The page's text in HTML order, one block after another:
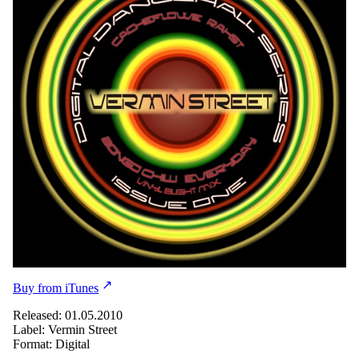
Buy from iTunes
Released: 01.05.2010
Label: Vermin Street
Format: Digital